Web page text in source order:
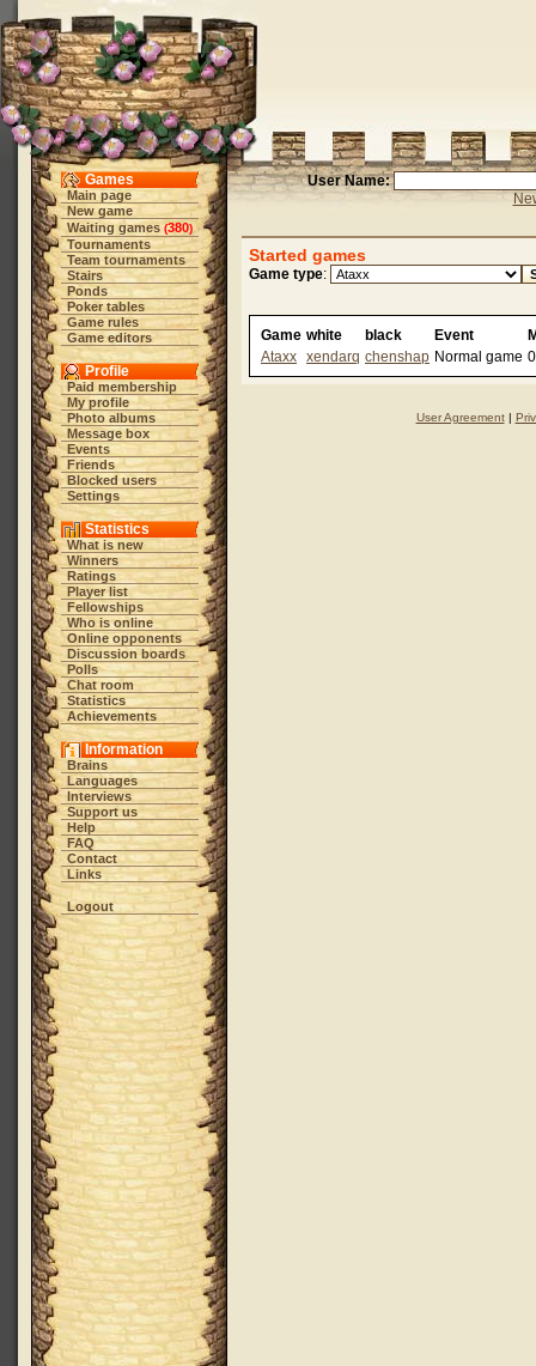
Games
Main page
New game
Waiting games (380)
Tournaments
Team tournaments
Stairs
Ponds
Poker tables
Game rules
Game editors
Profile
Paid membership
My profile
Photo albums
Message box
Events
Friends
Blocked users
Settings
Statistics
What is new
Winners
Ratings
Player list
Fellowships
Who is online
Online opponents
Discussion boards
Polls
Chat room
Statistics
Achievements
Information
Brains
Languages
Interviews
Support us
Help
FAQ
Contact
Links
Logout
User Name:
Started games
Game type:
Game white black Event
Ataxx xendarq chenshap Normal game
User Agreement|